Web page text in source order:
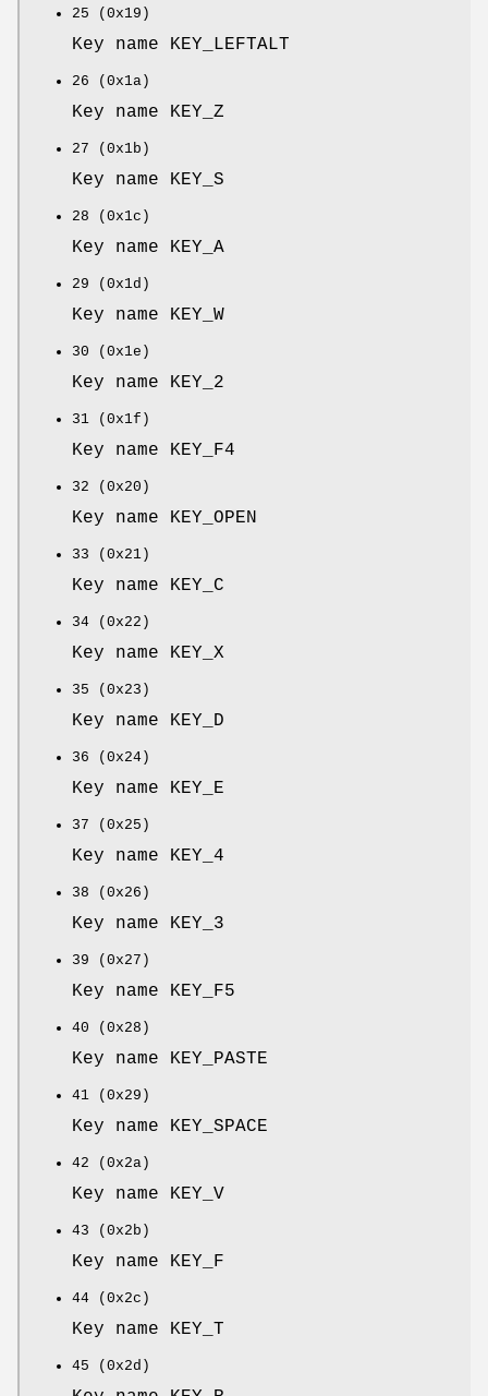
25 (0x19)
Key name KEY_LEFTALT
26 (0x1a)
Key name KEY_Z
27 (0x1b)
Key name KEY_S
28 (0x1c)
Key name KEY_A
29 (0x1d)
Key name KEY_W
30 (0x1e)
Key name KEY_2
31 (0x1f)
Key name KEY_F4
32 (0x20)
Key name KEY_OPEN
33 (0x21)
Key name KEY_C
34 (0x22)
Key name KEY_X
35 (0x23)
Key name KEY_D
36 (0x24)
Key name KEY_E
37 (0x25)
Key name KEY_4
38 (0x26)
Key name KEY_3
39 (0x27)
Key name KEY_F5
40 (0x28)
Key name KEY_PASTE
41 (0x29)
Key name KEY_SPACE
42 (0x2a)
Key name KEY_V
43 (0x2b)
Key name KEY_F
44 (0x2c)
Key name KEY_T
45 (0x2d)